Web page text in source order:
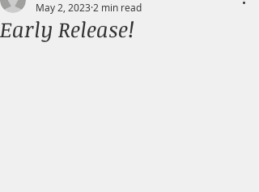
Early Release!
May 2, 2023 2 min read